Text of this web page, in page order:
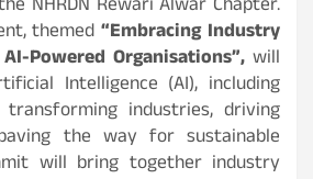
NHRDN Rewari Alwar Chapter.
themed“Embracing Industry
Powered Organisations”, will
Intelligence (AI), including
industries, driving
the way for sustainable
will bring together industry